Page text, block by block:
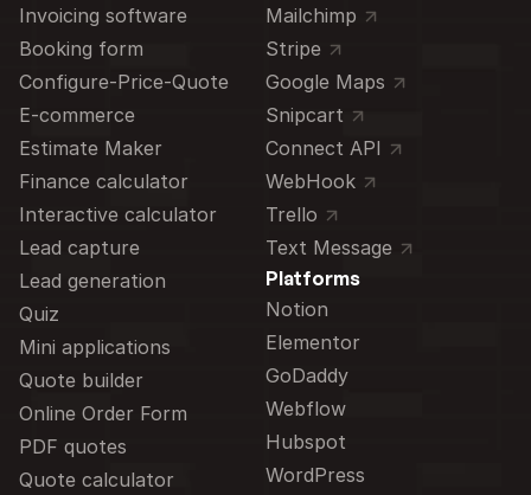
Invoicing software
Booking form
Configure-Price-Quote
E-commerce
Estimate Maker
Finance calculator
Interactive calculator
Lead capture
Lead generation
Quiz
Mini applications
Quote builder
Online Order Form
PDF quotes
Quote calculator
Mailchimp
Stripe
Google Maps
Snipcart
Connect API
WebHook
Trello
Text Message
Platforms
Notion
Elementor
GoDaddy
Webflow
Hubspot
WordPress